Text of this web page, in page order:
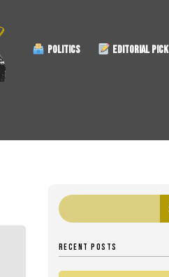
POLITICS EDITORIAL PICK
RECENT POSTS